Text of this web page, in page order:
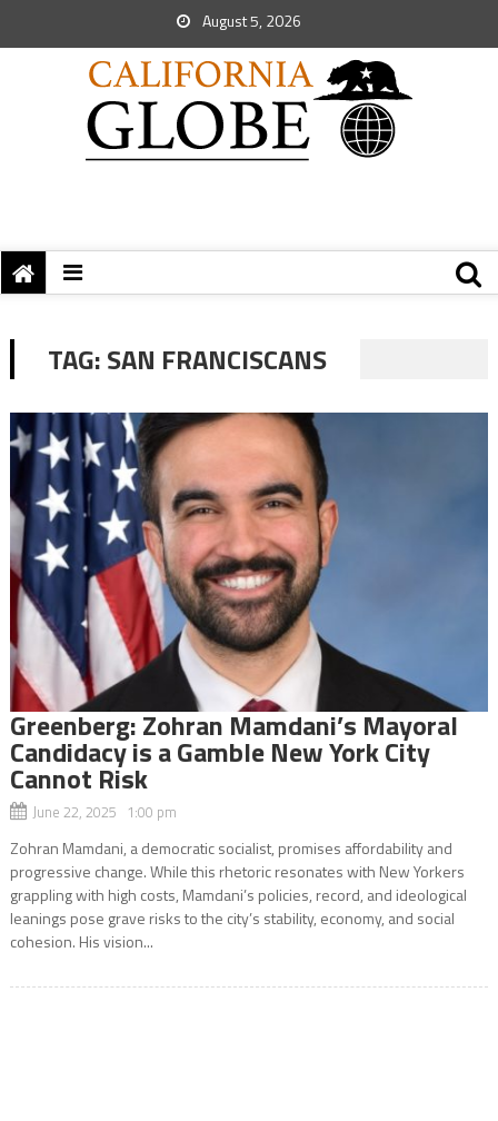
August 5, 2026
TAG:SAN FRANCISCANS
Greenberg: Zohran Mamdani’s Mayoral
Candidacy is a Gamble New York City
Cannot Risk
June 22, 2025 1:00 pm
Zohran Mamdani, a democratic socialist, promises affordability and
progressive change. While this rhetoric resonates with New Yorkers
grappling with high costs, Mamdani’s policies, record, and ideological
leanings pose grave risks to the city’s stability, economy, and social
cohesion. His vision...